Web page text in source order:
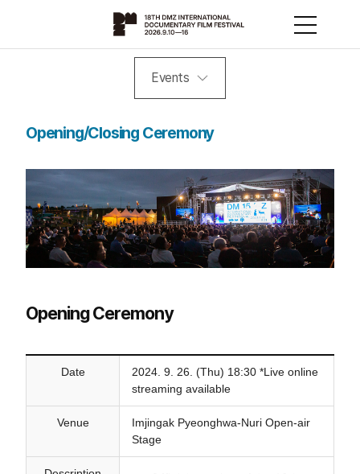
Events
Opening/Closing Ceremony
Opening Ceremony
Date
2024. 9. 26. (Thu) 18:30 *Live online
streaming available
Venue
Imjingak Pyeonghwa-Nuri Open-air
Stage